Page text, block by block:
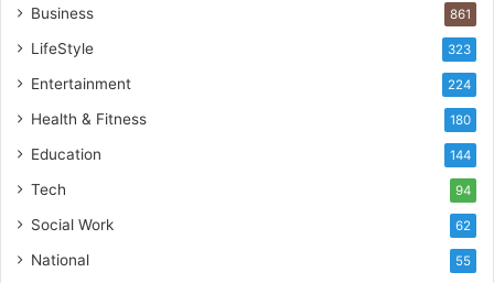
l
u
b
s
Business 861
LifeStyle 323
Entertainment 224
Health & Fitness 180
Education 144
Tech 94
Social Work 62
National 55